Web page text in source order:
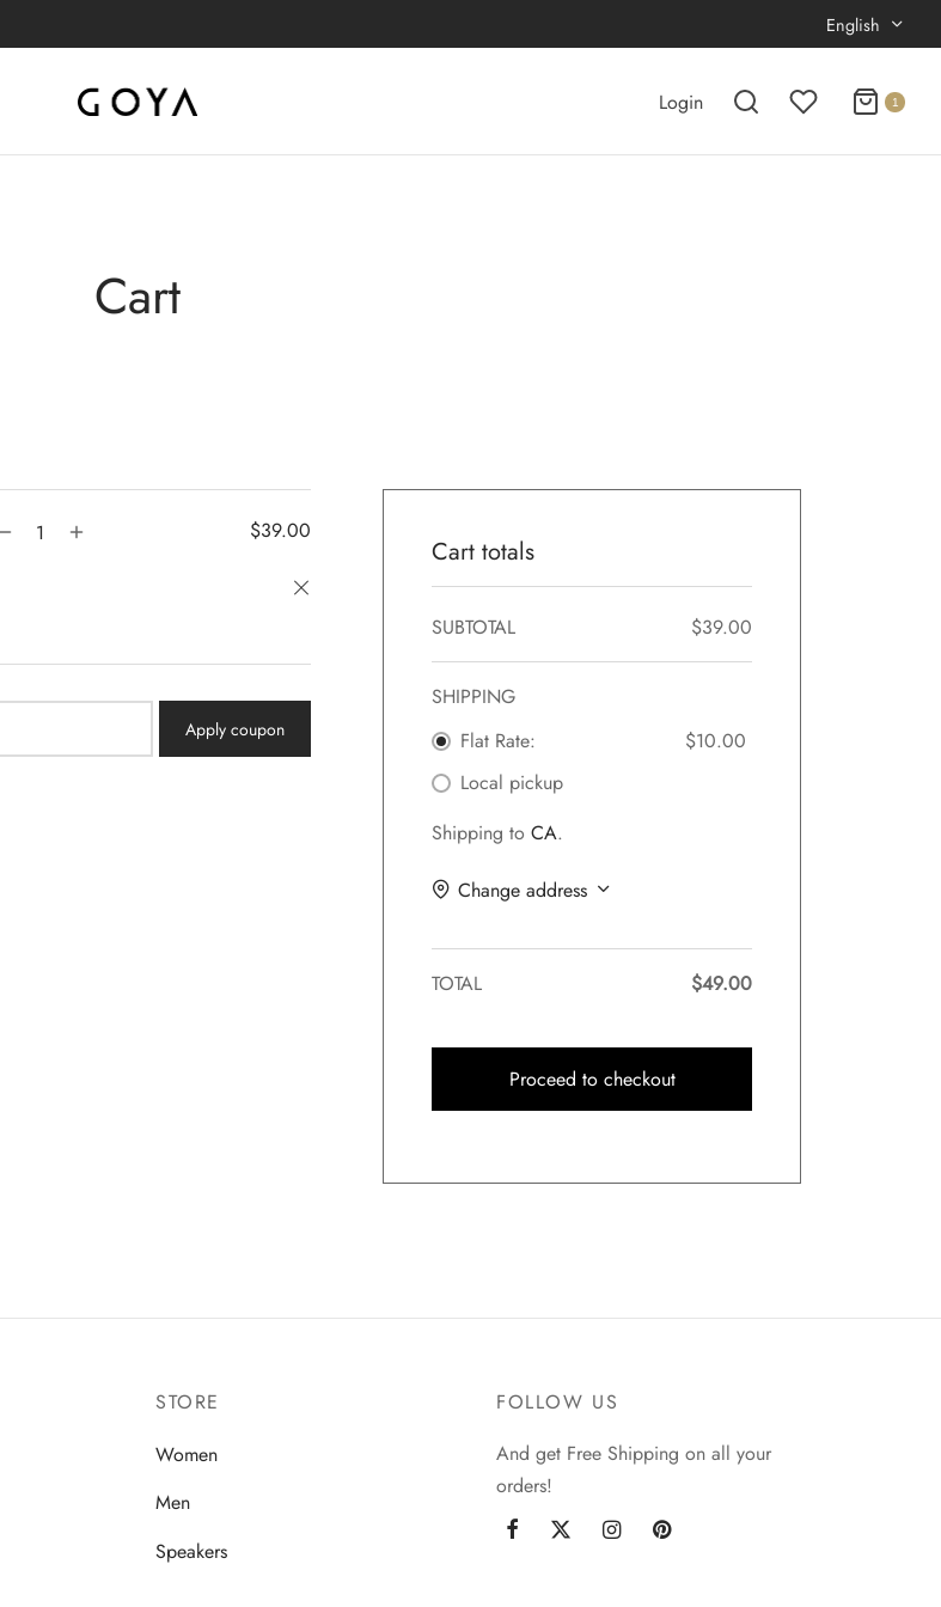
English
Login 1
Cart
$39.00
×
Apply coupon
Cart totals
SUBTOTAL $39.00
SHIPPING
Flat Rate:
$10.00
Local pickup
Shipping to CA.
Change address
TOTAL $49.00
Proceed to checkout
STORE
Women
Men
Speakers
FOLLOW US
And get Free Shipping on all your
orders!